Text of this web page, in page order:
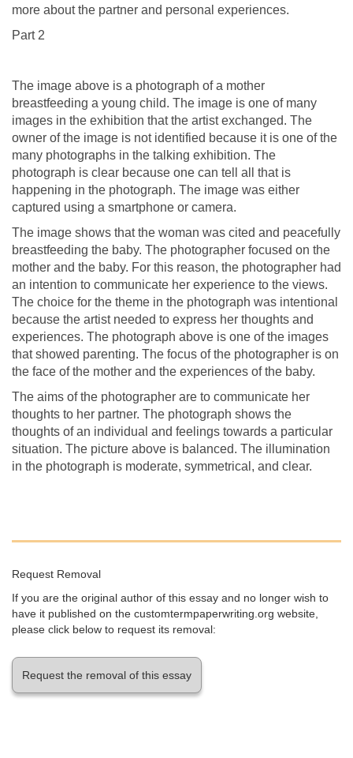
more about the partner and personal experiences.
Part 2
The image above is a photograph of a mother
breastfeeding a young child. The image is one of many
images in the exhibition that the artist exchanged. The
owner of the image is not identified because it is one of the
many photographs in the talking exhibition. The
photograph is clear because one can tell all that is
happening in the photograph. The image was either
captured using a smartphone or camera.
The image shows that the woman was cited and peacefully
breastfeeding the baby. The photographer focused on the
mother and the baby. For this reason, the photographer had
an intention to communicate her experience to the views.
The choice for the theme in the photograph was intentional
because the artist needed to express her thoughts and
experiences. The photograph above is one of the images
that showed parenting. The focus of the photographer is on
the face of the mother and the experiences of the baby.
The aims of the photographer are to communicate her
thoughts to her partner. The photograph shows the
thoughts of an individual and feelings towards a particular
situation. The picture above is balanced. The illumination
in the photograph is moderate, symmetrical, and clear.
Request Removal
If you are the original author of this essay and no longer wish to
have it published on the customtermpaperwriting.org website,
please click below to request its removal:
Request the removal of this essay